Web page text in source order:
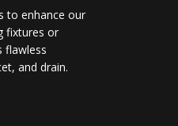
to enhance our
fixtures or
flawless
and drain.